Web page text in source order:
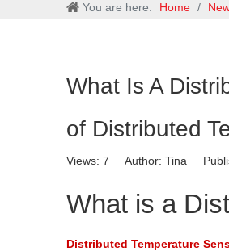
You are here: Home /
What Is A
of Distributed
Views: 7 Author: Tina
What is a
Distributed Temperature